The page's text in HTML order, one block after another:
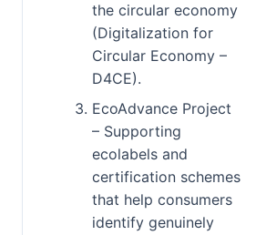
the circular economy
(Digitalization for
Circular Economy –
D4CE).
EcoAdvance Project
– Supporting
ecolabels and
certification schemes
that help consumers
identify genuinely